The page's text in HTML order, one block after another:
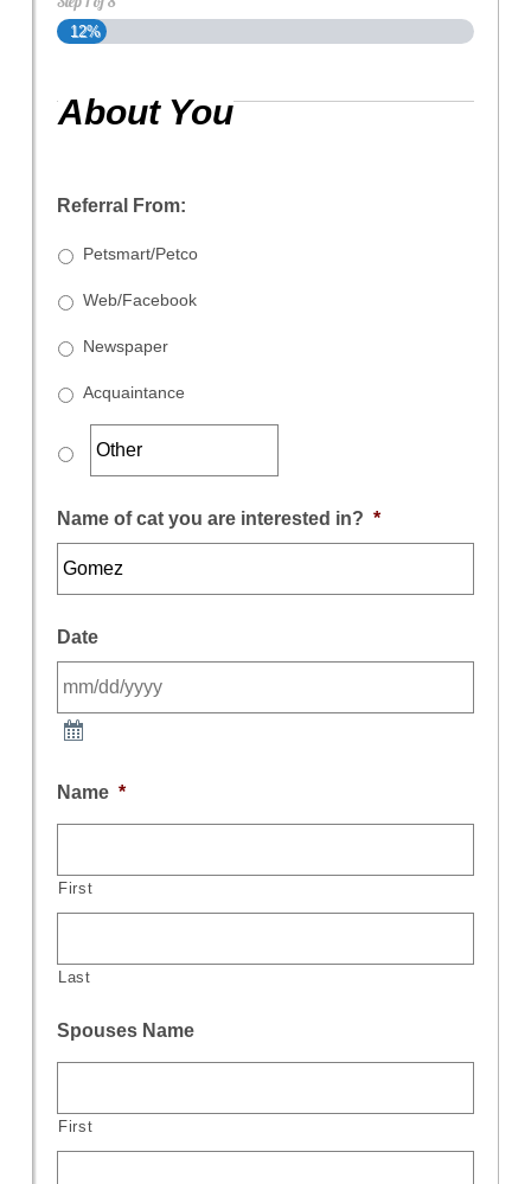
12%
About You
Referral From:
Petsmart/Petco
Web/Facebook
Newspaper
Acquaintance
Name of cat you are interested in? *
Date
Name *
First
Last
Spouses Name
First